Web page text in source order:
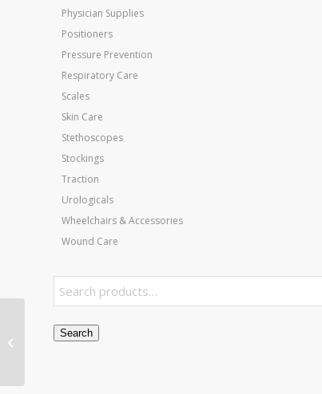
Physician Supplies
Positioners
Pressure Prevention
Respiratory Care
Scales
Skin Care
Stethoscopes
Stockings
Traction
Urologicals
Wheelchairs & Accessories
Wound Care
Search
Visco-GEL Hammer